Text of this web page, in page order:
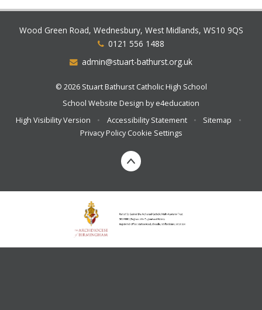
Wood Green Road, Wednesbury, West Midlands, WS10 9QS
0121 556 1488
admin@stuart-bathurst.org.uk
© 2026 Stuart Bathurst Catholic High School
School Website Design bye4education
High Visibility Version
• Accessibility Statement • Sitemap
•
Privacy Policy Cookie Settings